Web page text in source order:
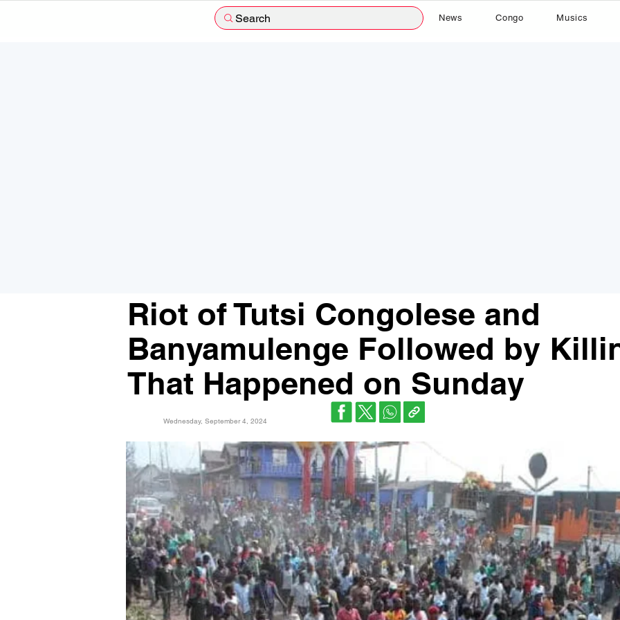
Search News Congo Musics
Wednesday, September 4, 2024
Riot of Tutsi Congolese and
Banyamulenge Followed by
That Happened on Sunday